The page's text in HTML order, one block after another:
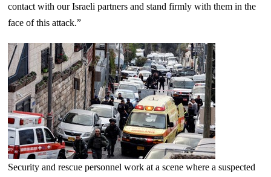
contact with our Israeli partners and stand firmly with them in the
face of this attack.”
Security and rescue personnel work at a scene where a suspected